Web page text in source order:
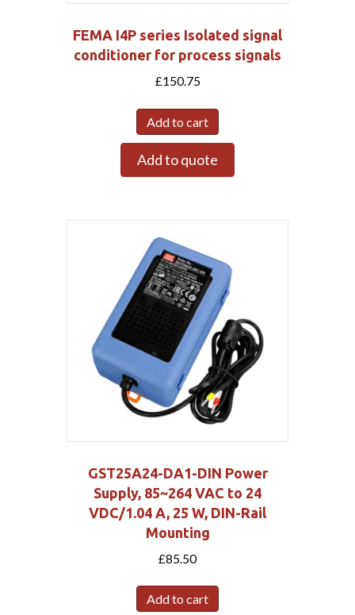
FEMA I4P series Isolated signal
conditioner for process signals
£150.75
Add to cart
Add to quote
GST25A24-DA1-DIN Power
Supply, 85~264 VAC to 24
VDC/1.04 A, 25 W, DIN-Rail
Mounting
£85.50
Add to cart